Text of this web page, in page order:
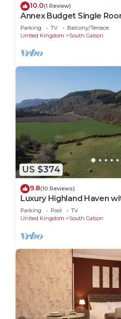
10.0(1 Review)
Annex Budget Single
Parking TV
Balcony/Terrace
United Kingdom
South Galson
US $374
9.8(10 Reviews)
Luxury Highland Haven
Ness - Balnacraig
Parking Pool
TV
United Kingdom
South Galson